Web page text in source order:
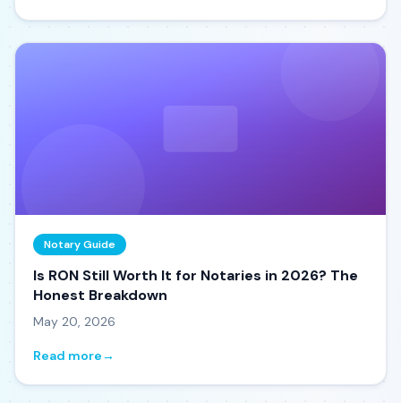
Notary Guide
Is RON Still Worth It for Notaries in 2026? The
Honest Breakdown
May 20, 2026
Read more→